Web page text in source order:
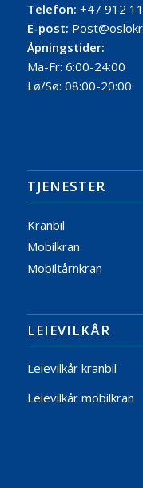
Telefon: +47 912
E-post:
Åpningstider:
Ma-Fr: 6:00-24:00
Lø/Sø: 08:00-20:00
TJENESTER
Kranbil
Mobilkran
Mobiltårnkran
LEIEVILKÅR
Leievilkår kranbil
Leievilkår mobilkran